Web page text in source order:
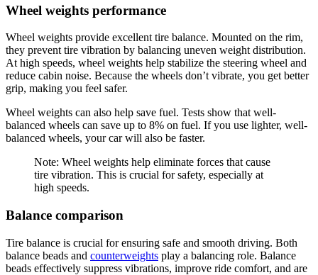
Wheel weights performance
Wheel weights provide excellent tire balance. Mounted on the rim,
they prevent tire vibration by balancing uneven weight distribution.
At high speeds, wheel weights help stabilize the steering wheel and
reduce cabin noise. Because the wheels don’t vibrate, you get better
grip, making you feel safer.
Wheel weights can also help save fuel. Tests show that well-
balanced wheels can save up to 8% on fuel. If you use lighter, well-
balanced wheels, your car will also be faster.
Note: Wheel weights help eliminate forces that cause
tire vibration. This is crucial for safety, especially at
high speeds.
Balance comparison
Tire balance is crucial for ensuring safe and smooth driving. Both
balance beads and counterweights play a balancing role. Balance
beads effectively suppress vibrations, improve ride comfort, and are